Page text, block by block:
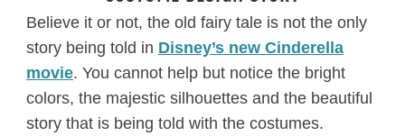
Believe it or not, the old fairy tale is not the only
story being told in Disney’s new Cinderella
movie. You cannot help but notice the bright
colors, the majestic silhouettes and the beautiful
story that is being told with the costumes.